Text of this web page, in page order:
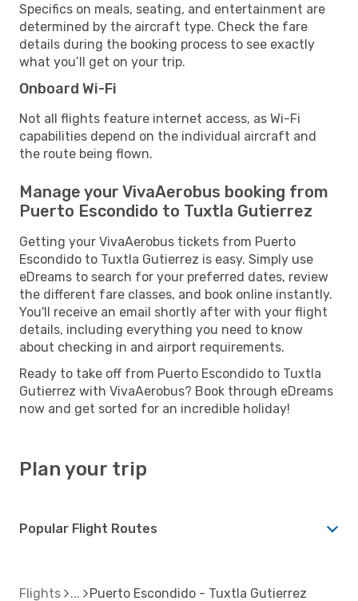
Specifics on meals, seating, and entertainment are
determined by the aircraft type. Check the fare
details during the booking process to see exactly
what you’ll get on your trip.
Onboard Wi-Fi
Not all flights feature internet access, as Wi-Fi
capabilities depend on the individual aircraft and
the route being flown.
Manage your VivaAerobus booking from
Puerto Escondido to Tuxtla Gutierrez
Getting your VivaAerobus tickets from Puerto
Escondido to Tuxtla Gutierrez is easy. Simply use
eDreams to search for your preferred dates, review
the different fare classes, and book online instantly.
You'll receive an email shortly after with your flight
details, including everything you need to know
about checking in and airport requirements.
Ready to take off from Puerto Escondido to Tuxtla
Gutierrez with VivaAerobus? Book through eDreams
now and get sorted for an incredible holiday!
Plan your trip
Popular Flight Routes
Flights Puerto Escondido - Tuxtla Gutierrez